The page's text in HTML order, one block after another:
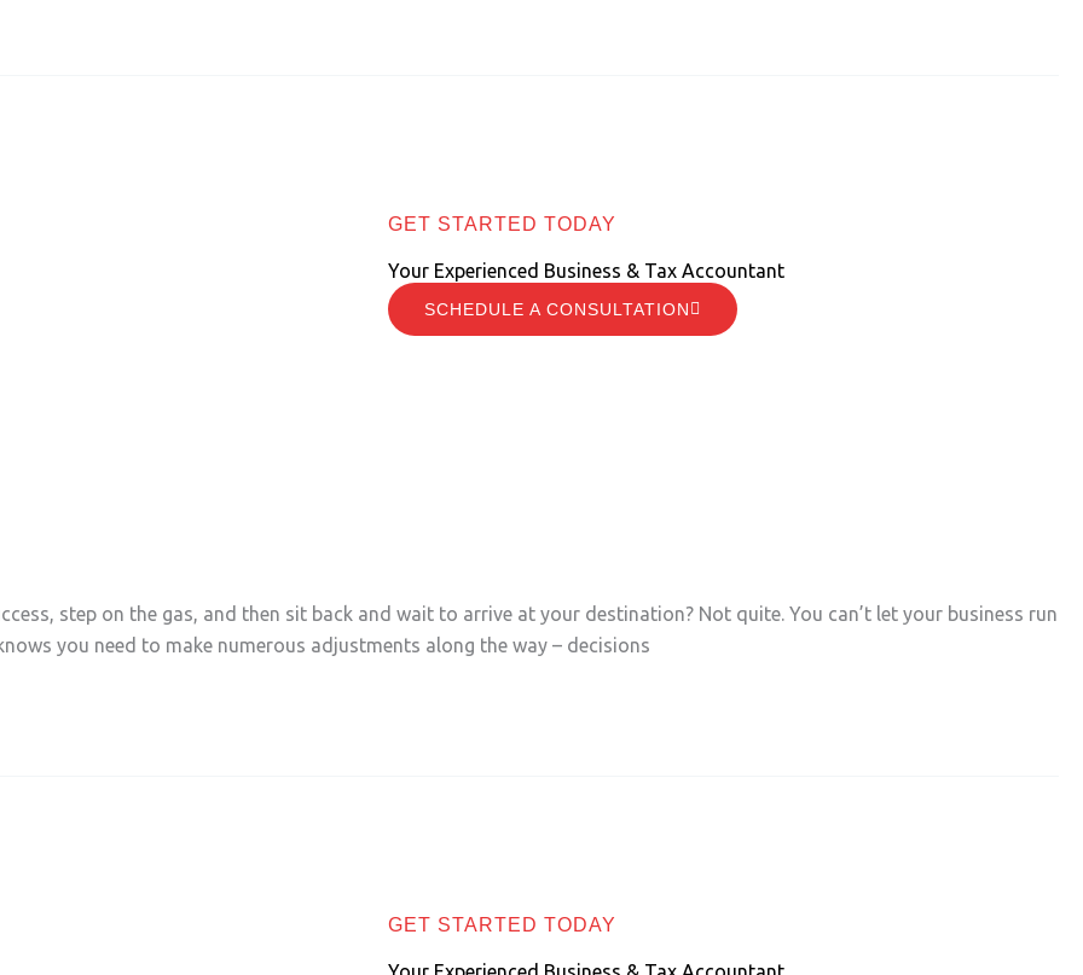
GET STARTED TODAY
Your Experienced Business & Tax Accountant
SCHEDULE A CONSULTATION
step on the gas, and then sit back and wait to arrive at your destination? Not quite. You can’t let your business run
you need to make numerous adjustments along the way – decisions
GET STARTED TODAY